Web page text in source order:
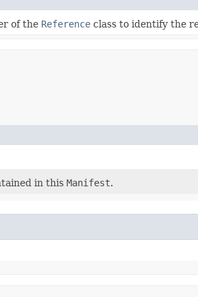
of the Reference class to identify the
in this Manifest.